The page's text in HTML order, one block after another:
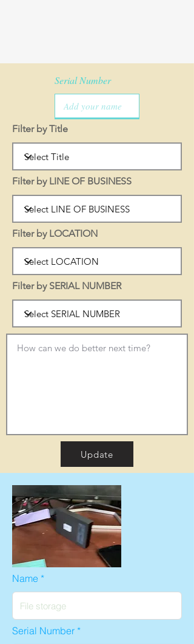
Serial Number
Filter by Title
Filter by LINE OF BUSINESS
Filter by LOCATION
Filter by SERIAL NUMBER
Update
Name
Serial Number